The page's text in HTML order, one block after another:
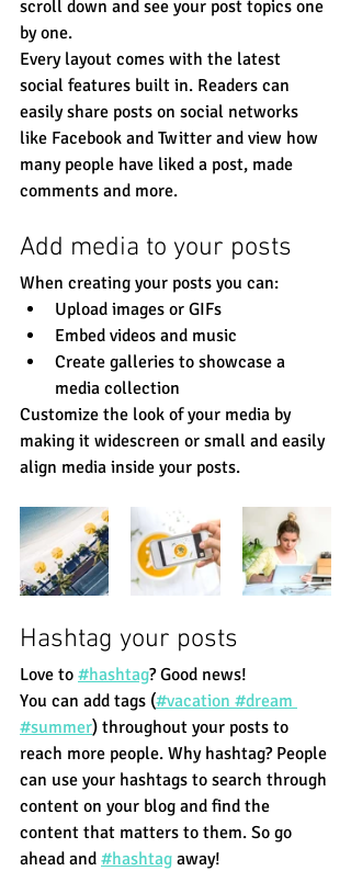
scroll down and see your post topics one
by one.
Every layout comes with the latest
social features built in. Readers can
easily share posts on social networks
like Facebook and Twitter and view how
many people have liked a post, made
comments and more.
Add media to your posts
When creating your posts you can:
Upload images or GIFs
Embed videos and music
Create galleries to showcase a
media collection
Customize the look of your media by
making it widescreen or small and easily
align media inside your posts.
Hashtag your posts
Love to #hashtag? Good news!
You can add tags (#vacation #dream
#summer) throughout your posts to
reach more people. Why hashtag? People
can use your hashtags to search through
content on your blog and find the
content that matters to them. So go
ahead and #hashtag away!